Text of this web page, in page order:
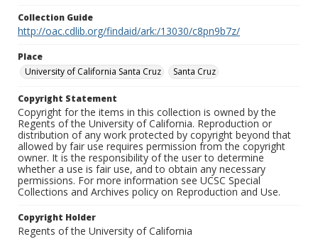
Collection Guide
http://oac.cdlib.org/findaid/ark:/13030/c8pn9b7z/
Place
University of California Santa Cruz
Santa Cruz
Copyright Statement
Copyright for the items in this collection is owned by the
Regents of the University of California. Reproduction or
distribution of any work protected by copyright beyond that
allowed by fair use requires permission from the copyright
owner. It is the responsibility of the user to determine
whether a use is fair use, and to obtain any necessary
permissions. For more information see UCSC Special
Collections and Archives policy on Reproduction and Use.
Copyright Holder
Regents of the University of California